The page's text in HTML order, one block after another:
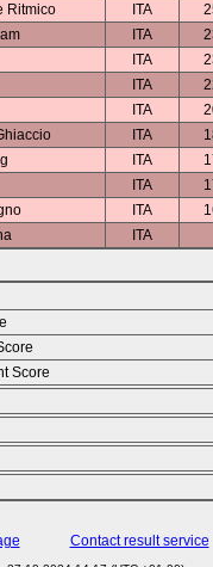
Ritmico ITA
ITA
ITA
ITA
ITA
ITA
ITA
ITA
ITA
ITA
Score
Contact result service